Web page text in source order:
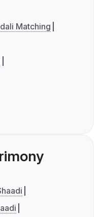
Matching